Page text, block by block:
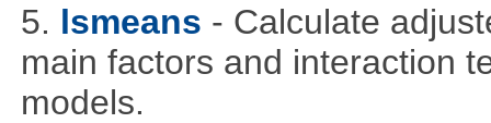
5. lsmeans - Calculate
main factors and interaction
models.